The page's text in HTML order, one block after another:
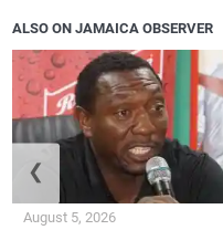
ALSO ON JAMAICA OBSERVER
August 5, 2026
❮